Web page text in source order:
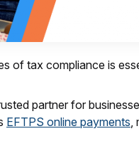
of tax compliance is
partner for
EFTPS online payments